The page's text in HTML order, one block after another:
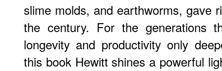
slime molds, and earthworms, gave
the century. For the generations
longevity and productivity only
this book Hewitt shines a powerful